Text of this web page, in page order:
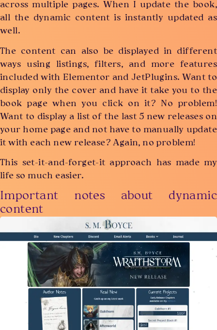
across multiple pages. When I update the book,
all the dynamic content is instantly updated as
well.
The content can also be displayed in different
ways using listings, filters, and more features
included with Elementor and JetPlugins. Want to
display only the cover and have it take you to the
book page when you click on it? No problem!
Want to display a list of the last 5 new releases on
your home page and not have to manually update
it with each new release? Again, no problem!
This set-it-and-forget-it approach has made my
life so much easier.
Important notes about dynamic
content